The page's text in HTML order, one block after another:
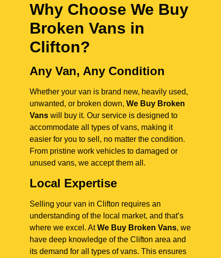
Why Choose We Buy
Broken Vans in
Clifton?
Any Van, Any Condition
Whether your van is brand new, heavily used,
unwanted, or broken down, We Buy Broken
Vans will buy it. Our service is designed to
accommodate all types of vans, making it
easier for you to sell, no matter the condition.
From pristine work vehicles to damaged or
unused vans, we accept them all.
Local Expertise
Selling your van in Clifton requires an
understanding of the local market, and that’s
where we excel. AtWe Buy Broken Vans, we
have deep knowledge of the Clifton area and
its demand for all types of vans. This ensures